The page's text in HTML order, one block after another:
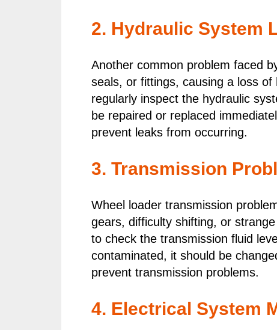
2. Hydraulic System
Another common problem faced
seals, or fittings, causing a loss of
regularly inspect the hydraulic
be repaired or replaced
prevent leaks from occurring.
3. Transmission
Wheel loader transmission
gears, difficulty shifting, or
to check the transmission fluid
contaminated, it should be
prevent transmission problems.
4. Electrical System